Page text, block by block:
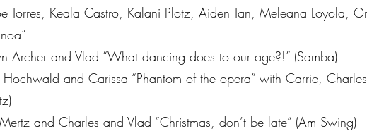
Torres, Keala Castro, Kalani Plotz, Aiden Tan, Meleana Loyola,
Archer and Vlad “What dancing does to our age?!” (Samba)
and Carissa “Phantom of the opera” with Carrie,
and Charles and Vlad “Christmas, don’t be late” (Am Swing)